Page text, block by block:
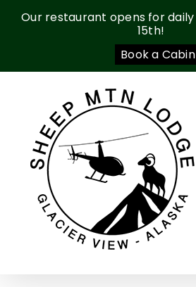
Our restaurant opens for
15th!
Book a Cabin